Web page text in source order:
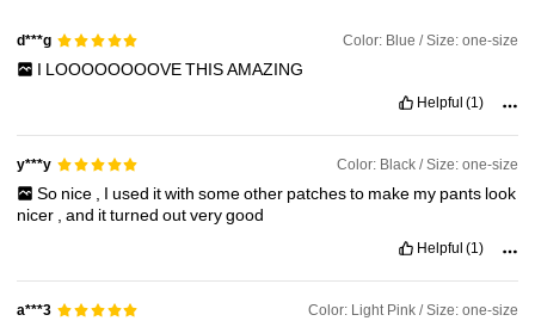
d***g Color: Blue / Size: one-size
I LOOOOOOOOVETHISAMAZING
Helpful (1)
y***y Color: Black / Size: one-size
So nice I used itwith someother patchesto make my pants look
nicer
,and itturnedoutverygood
Helpful (1)
a***3 Color: Light Pink / Size: one-size